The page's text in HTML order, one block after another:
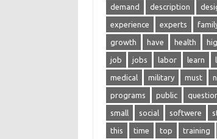
demand description
experience experts
growth have health
job jobs labor learn
medical military must
programs public
small social softwere
this time top training